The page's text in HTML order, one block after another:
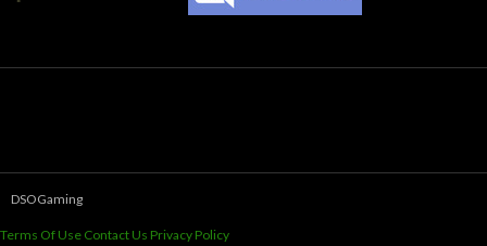
DSOGaming
Terms Of Use Contact Us Privacy Policy